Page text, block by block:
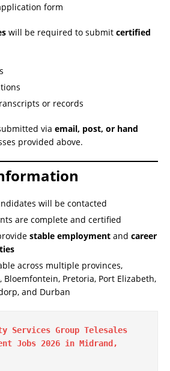
form
will be required to submit certified
or records
via email, post, or hand
provided above.
will be contacted
are complete and certified
stable employment and career
across multiple provinces,
Pretoria, Port Elizabeth,
and Durban
Services Group Telesales
Jobs 2026 in Midrand,